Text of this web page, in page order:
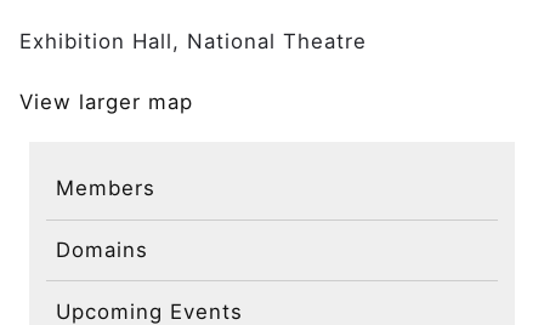
Stories
Get Involved
Members
Contact
Exhibition Hall, National Theatre
View larger map
Members
Domains
Upcoming Events